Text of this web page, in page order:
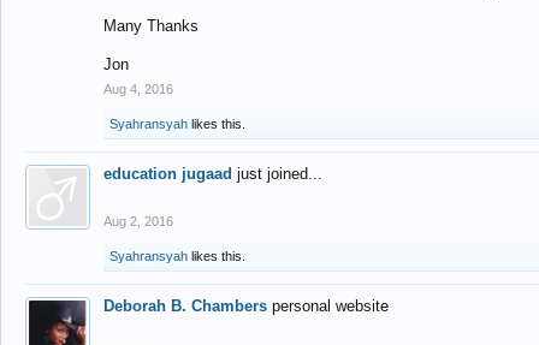
Many Thanks
Jon
Aug 4, 2016
Syahransyah likes this.
education jugaad just joined...
Aug 2, 2016
Syahransyah likes this.
Deborah B. Chambers personal website